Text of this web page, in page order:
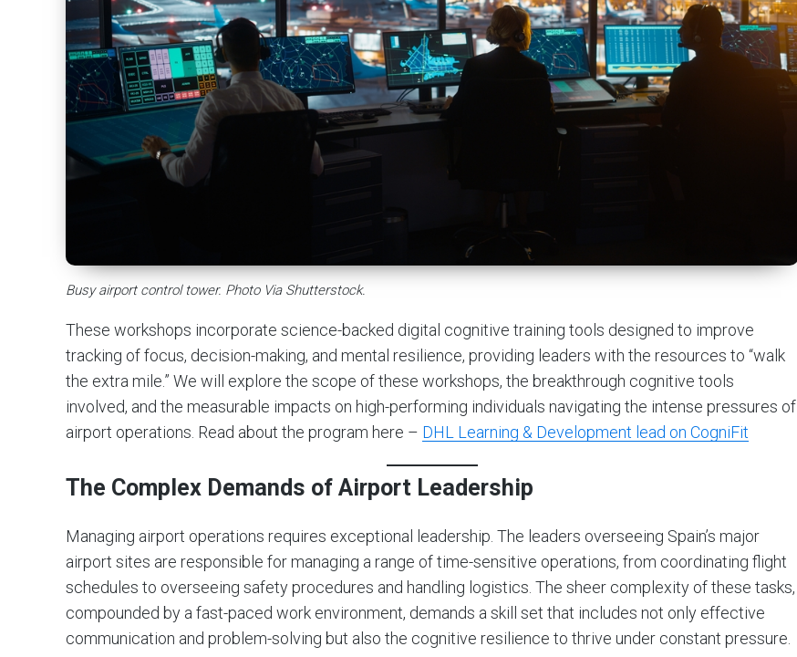
Busy airport control tower. Photo Via Shutterstock.
These workshops incorporate science-backed digital cognitive training tools designed to improve
tracking of focus, decision-making, and mental resilience, providing leaders with the resources to “walk
the extra mile.” We will explore the scope of these workshops, the breakthrough cognitive tools
involved, and the measurable impacts on high-performing individuals navigating the intense pressures of
airport operations. Read about the program here – DHL Learning & Development lead on CogniFit
The Complex Demands of Airport Leadership
Managing airport operations requires exceptional leadership. The leaders overseeing Spain’s major
airport sites are responsible for managing a range of time-sensitive operations, from coordinating flight
schedules to overseeing safety procedures and handling logistics. The sheer complexity of these tasks,
compounded by a fast-paced work environment, demands a skill set that includes not only effective
communication and problem-solving but also the cognitive resilience to thrive under constant pressure.